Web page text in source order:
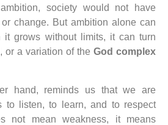
society would not have
change. But ambition alone can
it grows without limits, it can turn
or a variation of the God complex
hand, reminds us that we are
to listen, to learn, and to respect
not mean weakness, it means